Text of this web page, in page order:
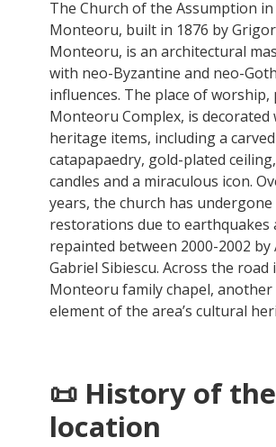
The Church of the Assumption in
Monteoru, built in 1876 by
Monteoru, is an architectural
with neo-Byzantine and neo-
influences. The place of
Monteoru Complex, is decorated
heritage items, including a
catapapaedry, gold-plated
candles and a miraculous icon.
years, the church has
restorations due to earthquakes
repainted between 2000-2002 by
Gabriel Sibiescu. Across the road
Monteoru family chapel,
element of the area’s cultural
📜 History of the
location